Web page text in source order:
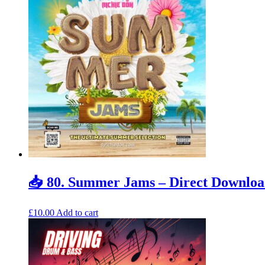
📥 80. Summer Jams – Direct
£10.00 Add to cart